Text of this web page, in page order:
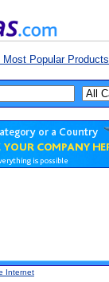
Most Popular Products
Internet